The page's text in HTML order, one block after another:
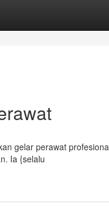
gelar perawat
Ia {selalu